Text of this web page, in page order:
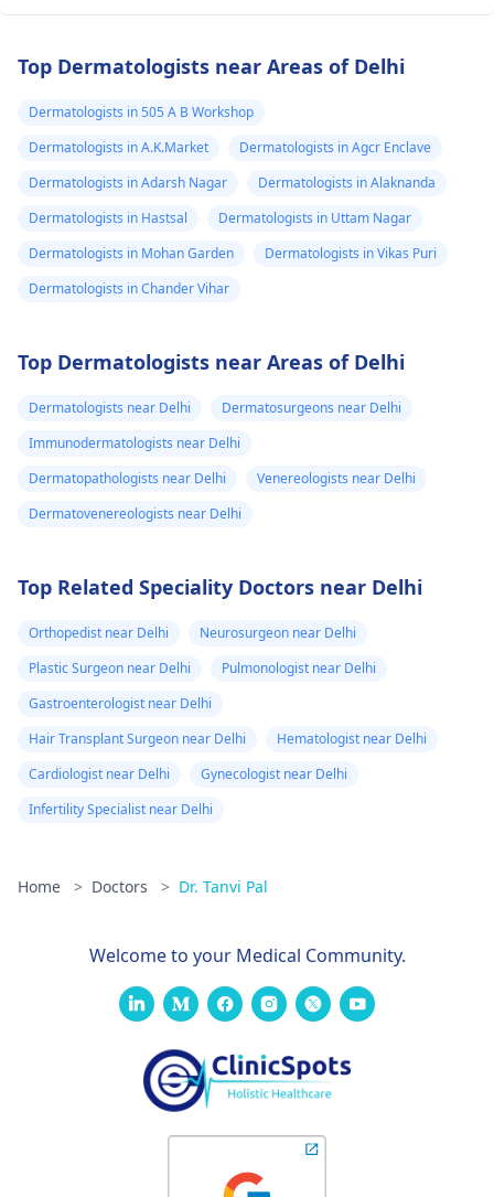
Top Dermatologists near Areas of Delhi
Dermatologists in 505 A B Workshop
Dermatologists in A.K.Market
Dermatologists in Agcr Enclave
Dermatologists in Adarsh Nagar
Dermatologists in Alaknanda
Dermatologists in Hastsal
Dermatologists in Uttam Nagar
Dermatologists in Mohan Garden
Dermatologists in Vikas Puri
Dermatologists in Chander Vihar
Top Dermatologists near Areas of Delhi
Dermatologists near Delhi
Dermatosurgeons near Delhi
Immunodermatologists near Delhi
Dermatopathologists near Delhi
Venereologists near Delhi
Dermatovenereologists near Delhi
Top Related Speciality Doctors near Delhi
Orthopedist near Delhi
Neurosurgeon near Delhi
Plastic Surgeon near Delhi
Pulmonologist near Delhi
Gastroenterologist near Delhi
Hair Transplant Surgeon near Delhi
Hematologist near Delhi
Cardiologist near Delhi
Gynecologist near Delhi
Infertility Specialist near Delhi
Home > Doctors > Dr. Tanvi Pal
Welcome to your Medical Community.